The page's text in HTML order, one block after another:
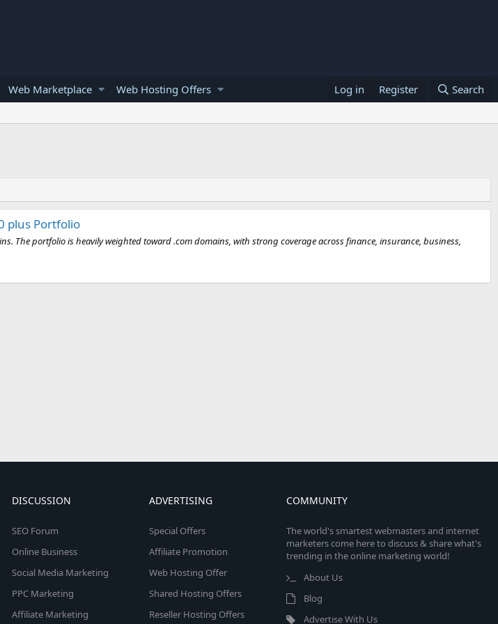
Web Marketplace Web Hosting Offers Log in Register Search
plus Portfolio
The portfolio is heavily weighted toward .com domains, with strong coverage across finance, insurance, business,
DISCUSSION
SEO Forum
Online Business
Social Media Marketing
PPC Marketing
Affiliate Marketing
ADVERTISING
Special Offers
Affiliate Promotion
Web Hosting Offer
Shared Hosting Offers
Reseller Hosting Offers
COMMUNITY
The world's smartest webmasters and internet
marketers come here to discuss & share what's
trending in the online marketing world!
About Us
Blog
Advertise With Us